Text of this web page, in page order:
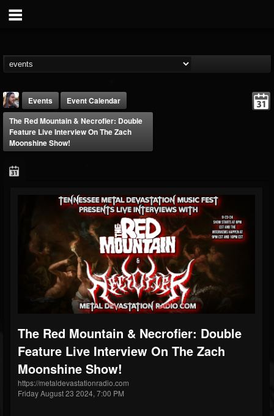
THE BEAST
@thebeast
203493
FOLLOWING
202954
UPDATES
41907
Events
Event Calendar
The Red Mountain & Necrofier: Double
Feature Live Interview On The Zach
Moonshine Show!
The Red Mountain & Necrofier: Double
Feature Live Interview On The Zach
Moonshine Show!
https://metaldevastationradio.com
Friday August 23 2024, 7:00 PM